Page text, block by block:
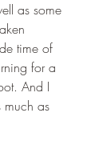
as some
time of
for a
And I
much as